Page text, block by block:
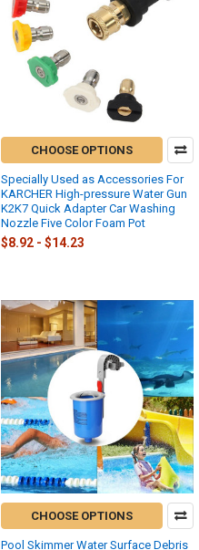
CHOOSE OPTIONS
Specially Used as Accessories For
KARCHER High-pressure Water Gun
K2K7 Quick Adapter Car Washing
Nozzle Five Color Foam Pot
$8.92 - $14.23
CHOOSE OPTIONS
Pool Skimmer Water Surface Debris